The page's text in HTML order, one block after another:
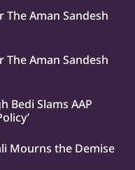
The Aman Sandesh
The Aman Sandesh
Bedi Slams AAP
Mourns the Demise